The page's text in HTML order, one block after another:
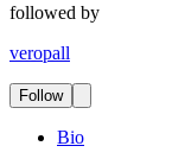
followed by
veropall
Follow
Bio